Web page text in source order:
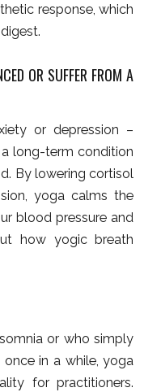
response, which
OR SUFFER FROM A
or depression –
long-term condition
By lowering cortisol
yoga calms the
blood pressure and
how yogic breath
or who simply
in a while, yoga
for practitioners.